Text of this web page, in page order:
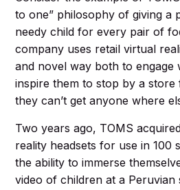
to one” philosophy of giving a
needy child for every pair of
company uses retail virtual
and novel way both to engage
inspire them to stop by a store
they can’t get anyone where
Two years ago, TOMS
reality headsets for use in 100
the ability to immerse
video of children at a